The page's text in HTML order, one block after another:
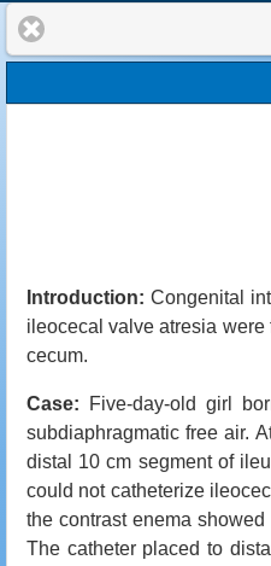
Introduction: Congenital
ileocecal valve atresia
cecum.
Case:
Five-day-old girl
subdiaphragmatic free air.
distal 10 cm segment of
could not catheterize
the contrast enema
The catheter placed to